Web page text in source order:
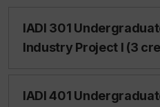
IADI 301
Industry Project I (3
IADI 401